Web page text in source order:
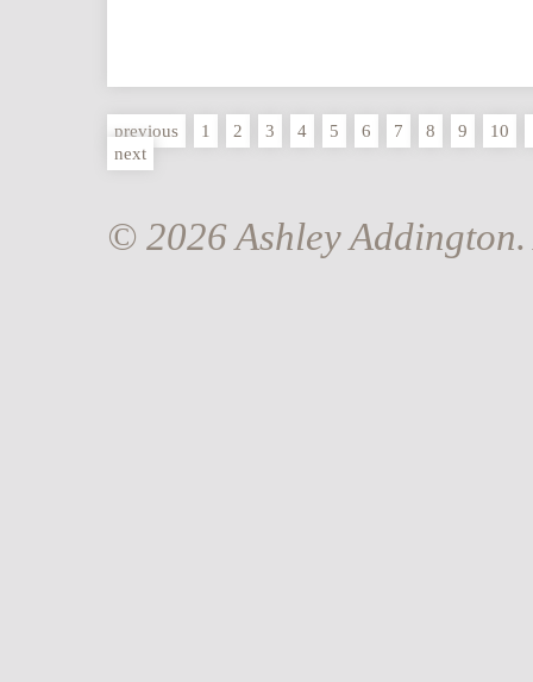
previous 1 2 3 4 5 6 7 8 9 10
next
© 2026 Ashley